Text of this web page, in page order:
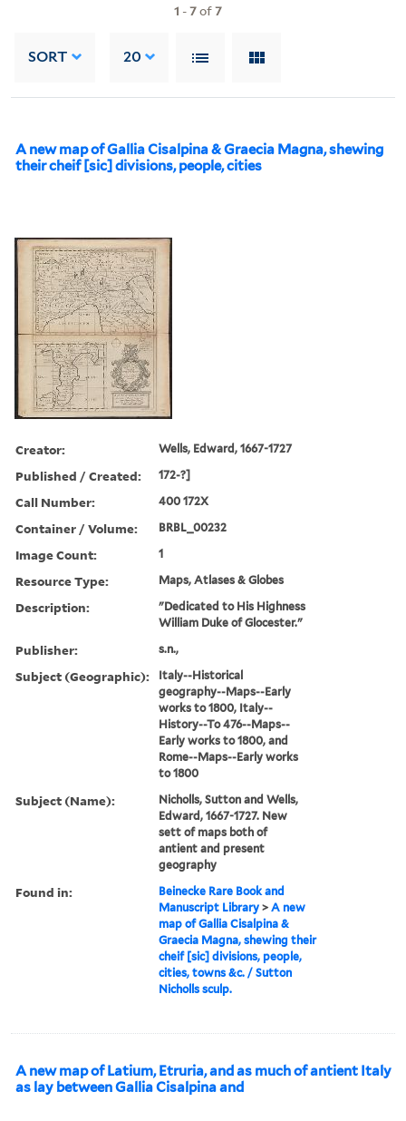
1 -7of7
SORT 20
A new map of Gallia Cisalpina & Graecia Magna, shewing
their cheif [sic] divisions, people, cities
Creator: Wells, Edward, 1667-1727
Published / Created: 172-?]
Call Number: 400 172X
Container / Volume: BRBL_00232
Image Count: 1
Resource Type: Maps, Atlases & Globes
Description:
"Dedicated to His Highness
William Duke of Glocester."
Publisher: s.n.,
Subject (Geographic):
Italy--Historical
geography--Maps--Early
works to 1800, Italy--
History--To 476--Maps--
Early works to 1800, and
Rome--Maps--Early works
to 1800
Subject (Name):
Nicholls, Sutton and Wells,
Edward, 1667-1727. New
sett of maps both of
antient and present
geography
Found in:
Beinecke Rare Book and
Manuscript Library >A new
map of Gallia Cisalpina &
Graecia Magna, shewing their
cheif [sic] divisions, people,
cities, towns &c. / Sutton
Nicholls sculp.
A new map of Latium, Etruria, and as much of antient Italy
as lay between Gallia Cisalpina and